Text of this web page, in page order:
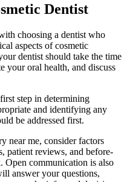
Dentist
choosing a dentist who
aspects of cosmetic
dentist should take the time
your oral health, and discuss
step in determining
and identifying any
be addressed first.
near me, consider factors
patient reviews, and before-
Open communication is also
answer your questions,